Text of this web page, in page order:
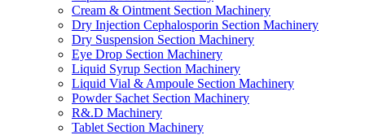
Cream & Ointment Section Machinery
Dry Injection Cephalosporin Section Machinery
Dry Suspension Section Machinery
Eye Drop Section Machinery
Liquid Syrup Section Machinery
Liquid Vial & Ampoule Section Machinery
Powder Sachet Section Machinery
R&.D Machinery
Tablet Section Machinery